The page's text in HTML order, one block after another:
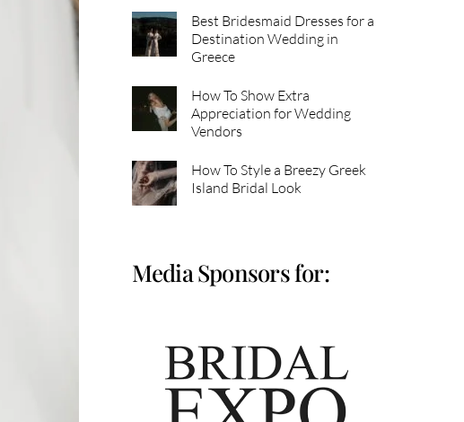
Best Bridesmaid Dresses for a
Destination Wedding in
Greece
How To Show Extra
Appreciation for Wedding
Vendors
How To Style a Breezy Greek
Island Bridal Look
Media Sponsors for: